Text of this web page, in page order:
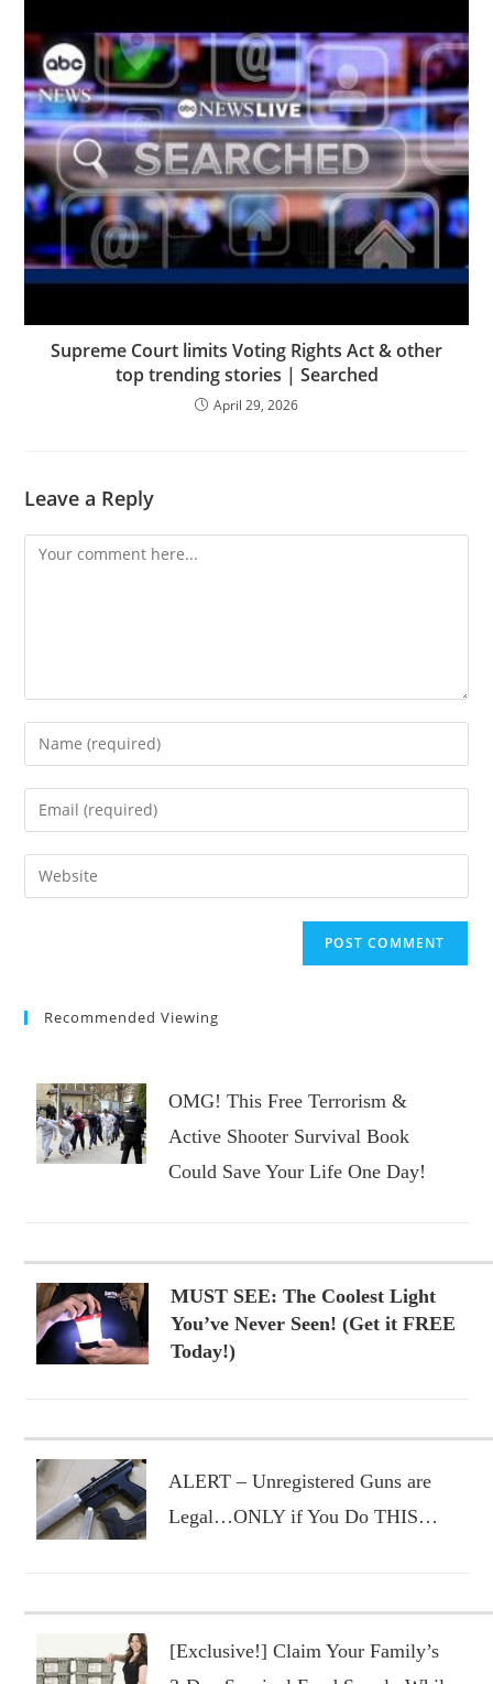
Supreme Court limits Voting Rights Act & other
top trending stories | Searched
April 29, 2026
Leave a Reply
Comment
Enter
your
name
comment
Enter
your
email
address
Enter
your
Recommended Viewing
OMG! This Free Terrorism &
Active Shooter Survival Book
Could Save Your Life One Day!
MUST SEE: The Coolest Light
You’ve Never Seen! (Get it FREE
Today!)
ALERT – Unregistered Guns are
Legal…ONLY if You Do THIS…
[Exclusive!] Claim Your Family’s